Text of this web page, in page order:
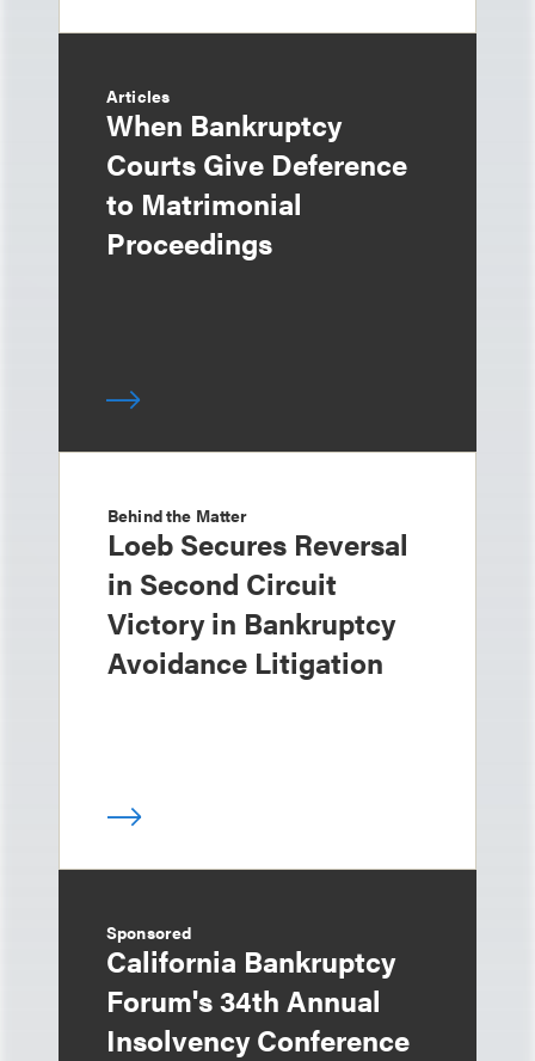
Articles
When Bankruptcy
Courts Give Deference
to Matrimonial
Proceedings
Behind the Matter
Loeb Secures Reversal
in Second Circuit
Victory in Bankruptcy
Avoidance Litigation
Sponsored
California Bankruptcy
Forum's 34th Annual
Insolvency Conference